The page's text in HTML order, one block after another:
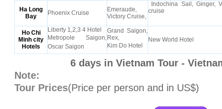
Ha Long
Bay
Phoenix Cruise
Emeraude,
Victory Cruise,
Indochina Sail, Ginger,
cruise
Ho Chi
Minh city
Hotels
Liberty 1,2,3 4 Hotel
Metropole Saigon,
Oscar Saigon
Grand Saigon,
Rex,
Kim Do Hotel
New World Hotel
6 days in Vietnam Tour -
Note:
Tour Prices(Price per person and in US$)